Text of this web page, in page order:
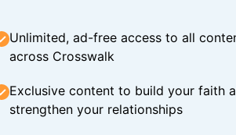
Unlimited, ad-free access to all
across Crosswalk
Exclusive content to build your faith
strengthen your relationships